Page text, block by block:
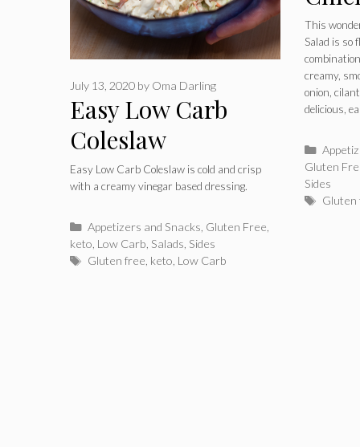
Easy Low Carb
Coleslaw
July 13, 2020 by Oma Darling
Easy Low Carb Coleslaw is cold and crisp
with a creamy vinegar based dressing.
Categories
Appetizers and Snacks Gluten Free
keto Low Carb Salads Sides
Tags
Gluten free keto Low Carb
This
Salad is so
creamy,
onion,
delicious,
Gluten
Sides
Tags
Gluten